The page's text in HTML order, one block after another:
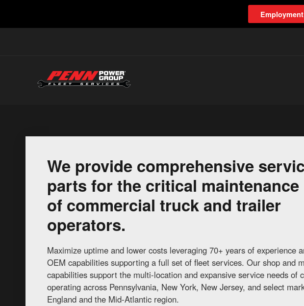
Employment
We provide comprehensive
parts for the critical maintenance
of commercial truck and trailer
operators.
Maximize uptime and lower costs leveraging 70+ years of experience
OEM capabilities supporting a full set of fleet services. Our shop and
capabilities support the multi-location and expansive service needs of
operating across Pennsylvania, New York, New Jersey, and select
England and the Mid-Atlantic region.